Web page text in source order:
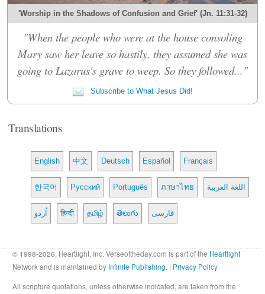
'Worship in the Shadows of Confusion and Grief' (Jn. 11:31-32)
"When the people who were at the house consoling
Mary saw her leave so hastily, they assumed she was
going to Lazarus's grave to weep. So they followed..."
Subscribe to What Jesus Did!
Translations
English 中文 Deutsch Español Français
한국어 Русский Português ภาษาไทย اللغة العربية
اُردو हिन्दी தமிழ் తెలుగు فارسی
© 1998-2026, Heartlight, Inc. Verseoftheday.com is part of the Heartlight
Network and is maintained by Infinite Publishing. | Privacy Policy
All scripture quotations, unless otherwise indicated, are taken from the